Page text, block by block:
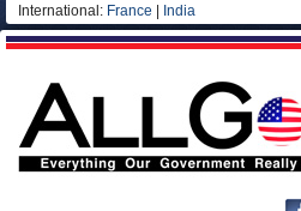
International: France India